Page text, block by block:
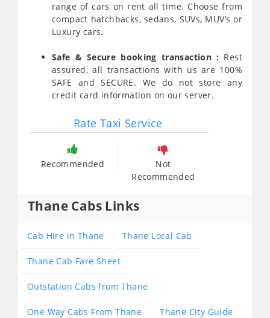
range of cars on rent all time. Choose from
compact hatchbacks, sedans, SUVs, MUV’s or
Luxury cars.
Safe & Secure booking transaction : Rest
assured, all transactions with us are 100%
SAFE and SECURE. We do not store any
credit card information on our server.
Rate Taxi Service
Recommended
Not
Recommended
Thane Cabs Links
Cab Hire in Thane Thane Local Cab
Thane Cab Fare Sheet
Outstation Cabs from Thane
One Way Cabs From Thane Thane City Guide